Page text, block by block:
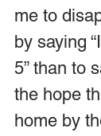
me to
by saying
5” than to
the hope
home by